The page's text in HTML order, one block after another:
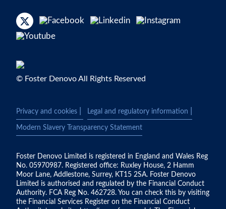
© Foster Denovo All Rights Reserved
Privacy and cookies Legal and regulatory information
Modern Slavery Transparency Statement
Foster Denovo Limited is registered in England and Wales Reg
No. 05970987. Registered office: Ruxley House, 2 Hamm
Moor Lane, Addlestone, Surrey, KT15 2SA. Foster Denovo
Limited is authorised and regulated by the Financial Conduct
Authority. FCA Reg No. 462728. You can check this by visiting
the Financial Services Register on the Financial Conduct